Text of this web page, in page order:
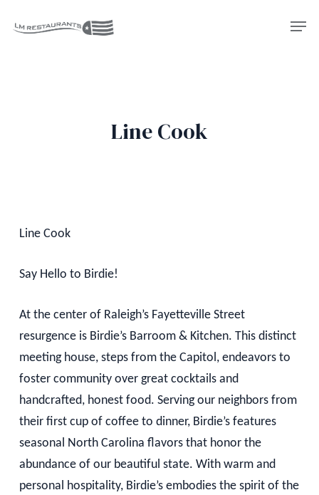
Line Cook
Line Cook
Say Hello to Birdie!
At the center of Raleigh’s Fayetteville Street
resurgence is Birdie’s Barroom & Kitchen. This distinct
meeting house, steps from the Capitol, endeavors to
foster community over great cocktails and
handcrafted, honest food. Serving our neighbors from
their first cup of coffee to dinner, Birdie’s features
seasonal North Carolina flavors that honor the
abundance of our beautiful state. With warm and
personal hospitality, Birdie’s embodies the spirit of the